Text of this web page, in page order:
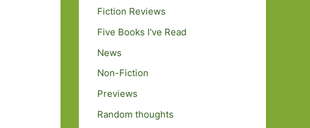
Fiction Reviews
Five Books I've Read
News
Non-Fiction
Previews
Random thoughts